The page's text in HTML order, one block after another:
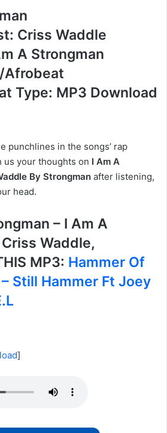
Criss Waddle
A Strongman
Afrobeat
Type: MP3 Download
punchlines in the songs’ rap
us your thoughts on I Am A
By Strongman after listening,
head.
– I Am A
Waddle,
MP3: Hammer Of
Still Hammer Ft Joey
]